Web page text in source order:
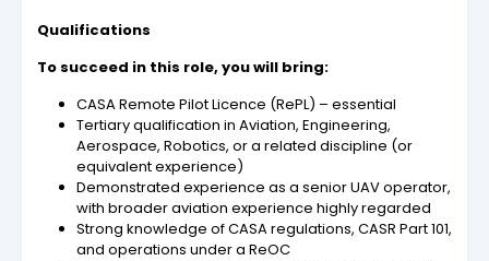
Qualifications
To succeed in this role, you will bring:
CASA Remote Pilot Licence (RePL) – essential
Tertiary qualification in Aviation, Engineering,
Aerospace, Robotics, or a related discipline (or
equivalent experience)
Demonstrated experience as a senior UAV operator,
with broader aviation experience highly regarded
Strong knowledge of CASA regulations, CASR Part 101,
and operations under a ReOC